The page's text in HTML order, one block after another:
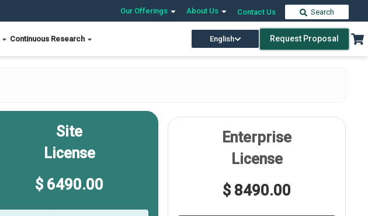
Our Offerings About Us Contact Us Search
Continuous Research English Request Proposal
Site
License
$ 6490.00
Enterprise
License
$ 8490.00